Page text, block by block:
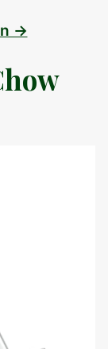
→